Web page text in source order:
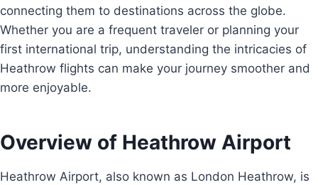
connecting them to destinations across the globe.
Whether you are a frequent traveler or planning your
first international trip, understanding the intricacies of
Heathrow flights can make your journey smoother and
more enjoyable.
Overview of Heathrow Airport
Heathrow Airport, also known as London Heathrow, is